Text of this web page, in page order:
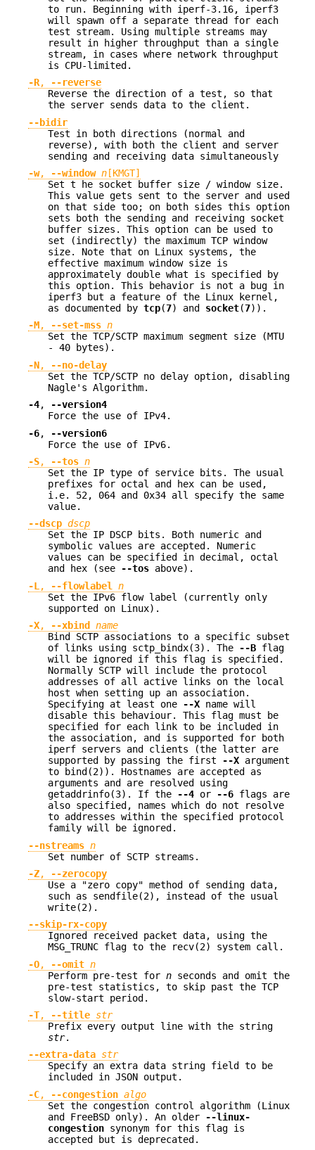
to run. Beginning with iperf-3.16, iperf3
will spawn off a separate thread for each
test stream. Using multiple streams may
result in higher throughput than a single
stream, in cases where network throughput
is CPU-limited.
-R,
--reverse
Reverse the direction of a test, so that
the server sends data to the client.
--bidir
Test in both directions (normal and
reverse), with both the client and server
sending and receiving data simultaneously
-w, --window n [KMGT]
Set t he socket buffer size / window size.
This value gets sent to the server and used
on that side too; on both sides this option
sets both the sending and receiving socket
buffer sizes. This option can be used to
set (indirectly) the maximum TCP window
size. Note that on Linux systems, the
effective maximum window size is
approximately double what is specified by
this option. This behavior is not a bug in
iperf3 but a feature of the Linux kernel,
as documented by tcp(7) and socket(7)).
-M, --set-mss n
Set the TCP/SCTP maximum segment size (MTU
- 40 bytes).
-N,
--no-delay
Set the TCP/SCTP no delay option, disabling
Nagle's Algorithm.
-4,
--version4
Force the use of IPv4.
-6,
--version6
Force the use of IPv6.
-S, --tos n
Set the IP type of service bits. The usual
prefixes for octal and hex can be used,
i.e. 52, 064 and 0x34 all specify the same
value.
--dscp dscp
Set the IP DSCP bits. Both numeric and
symbolic values are accepted. Numeric
values can be specified in decimal, octal
and hex (see
--tos above).
-L , --flowlabel
n
Set the IPv6 flow label (currently only
supported on Linux).
-X, --xbind
name
Bind SCTP associations to a specific subset
of links using sctp_bindx(3). The
--B flag
will be ignored if this flag is specified.
Normally SCTP will include the protocol
addresses of all active links on the local
host when setting up an association.
Specifying at least one
--X name will
disable this behaviour. This flag must be
specified for each link to be included in
the association, and is supported for both
iperf servers and clients (the latter are
supported by passing the first
--X argument
to bind(2)). Hostnames are accepted as
arguments and are resolved using
getaddrinfo(3). If the
--4 or --6 flags are
also specified, names which do not resolve
to addresses within the specified protocol
family will be ignored.
--nstreams n
Set number of SCTP streams.
-Z,
--zerocopy
Use a "zero copy" method of sending data,
such as sendfile(2), instead of the usual
write(2).
--skip-rx-copy
Ignored received packet data, using the
MSG_TRUNC flag to the recv(2) system call.
-O, --omit n
Perform pre-test for n seconds and omit the
pre-test statistics, to skip past the TCP
slow-start period.
-T, --title str
Prefix every output line with the string
str.
--extra-data str
Specify an extra data string field to be
included in JSON output.
-C, --congestion algo
Set the congestion control algorithm (Linux
and FreeBSD only). An older
--linux-
congestion synonym for this flag is
accepted but is deprecated.